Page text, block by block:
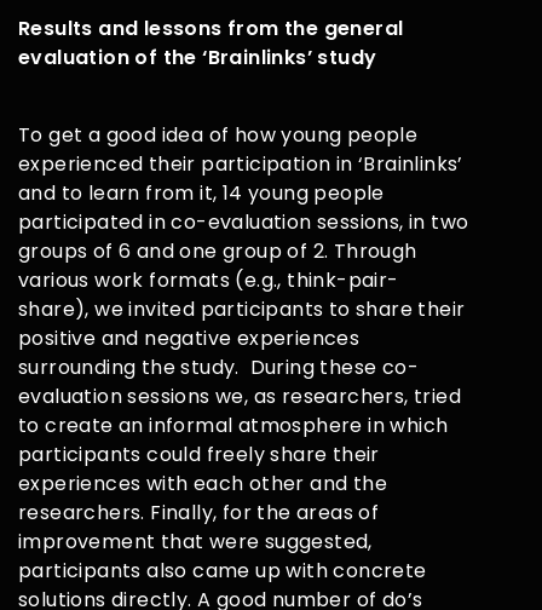
Results and lessons from the general
evaluation of the ‘Brainlinks’ study
To get a good idea of how young people
experienced their participation in ‘Brainlinks’
and to learn from it, 14 young people
participated in co-evaluation sessions, in two
groups of 6 and one group of 2. Through
various work formats (e.g., think-pair-
share), we invited participants to share their
positive and negative experiences
surrounding the study. During these co-
evaluation sessions we, as researchers, tried
to create an informal atmosphere in which
participants could freely share their
experiences with each other and the
researchers. Finally, for the areas of
improvement that were suggested,
participants also came up with concrete
solutions directly. A good number of do’s